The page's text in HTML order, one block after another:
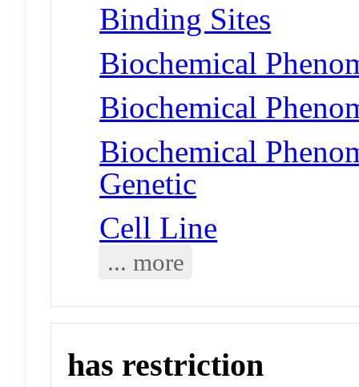
Binding Sites
Biochemical
Biochemical
Biochemical
Genetic
Cell Line
... more
has restriction